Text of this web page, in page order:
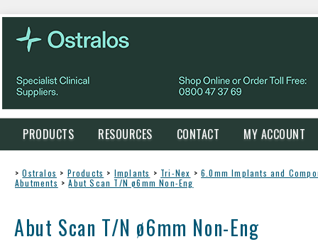
PRODUCTS RESOURCES CONTACT MY ACCOUNT
> Ostralos > Products > Implants > Tri-Nex > 6.0mm Implants and
Abutments > Abut Scan T/N ø6mm Non-Eng
Abut Scan T/N ø6mm Non-Eng